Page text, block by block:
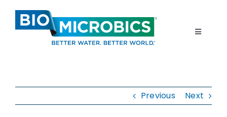
content
Toggle
Previous Next